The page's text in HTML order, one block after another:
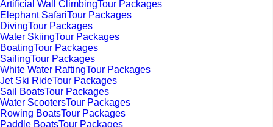
Artificial Wall ClimbingTour Packages
Elephant SafariTour Packages
DivingTour Packages
Water SkiingTour Packages
BoatingTour Packages
SailingTour Packages
White Water RaftingTour Packages
Jet Ski RideTour Packages
Sail BoatsTour Packages
Water ScootersTour Packages
Rowing BoatsTour Packages
Paddle BoatsTour Packages